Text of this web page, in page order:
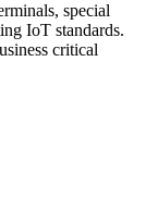
special
IoT standards.
critical